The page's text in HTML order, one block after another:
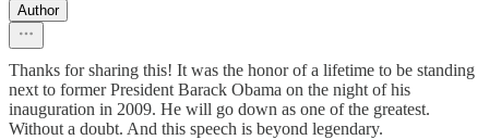
Author
Thanks for sharing this! It was the honor of a lifetime to be standing
next to former President Barack Obama on the night of his
inauguration in 2009. He will go down as one of the greatest.
Without a doubt. And this speech is beyond legendary.